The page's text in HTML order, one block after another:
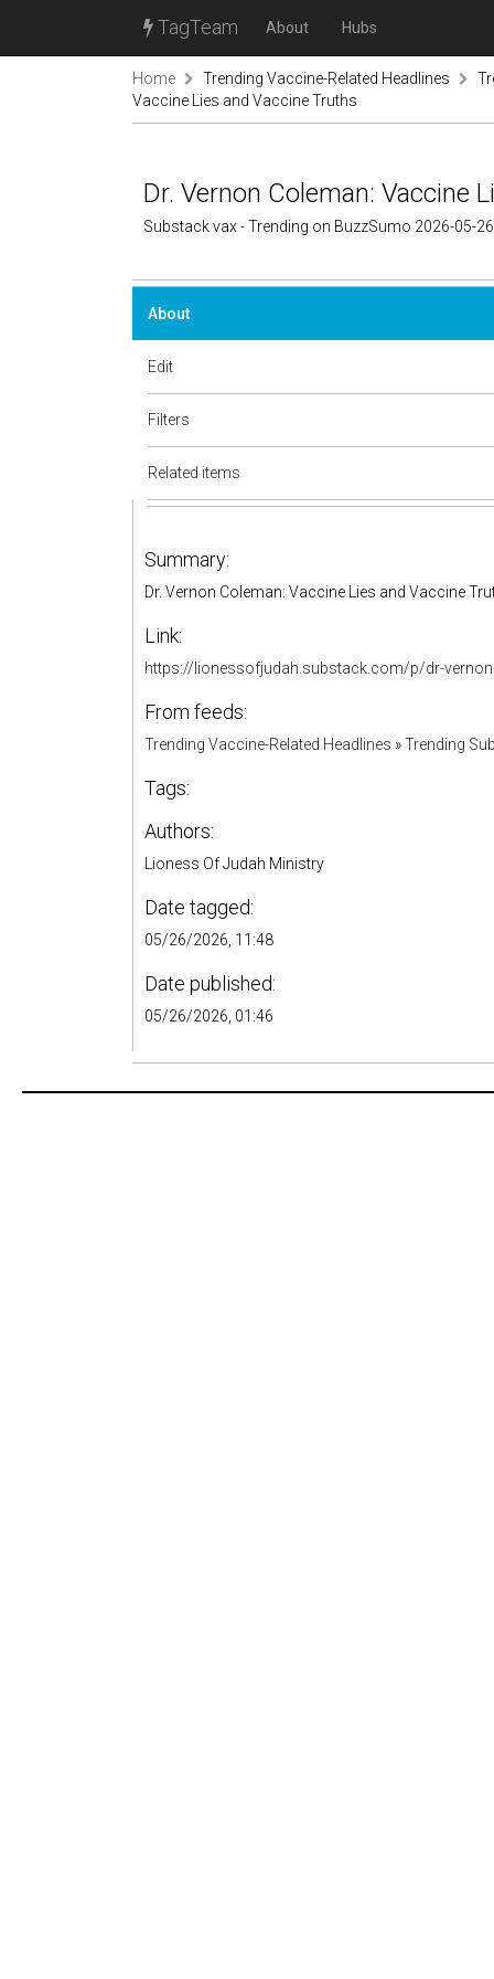
TagTeam About Hubs
Home Trending Vaccine-Related Headlines
Vaccine Lies and Vaccine Truths
Dr. Vernon Coleman: Vaccine
Substack vax - Trending on BuzzSumo 2026-05-26
About
Edit
Filters
Related items
Summary:
Dr. Vernon Coleman: Vaccine Lies and Vaccine
Link:
https://lionessofjudah.substack.com/p/dr-
From feeds:
Trending Vaccine-Related Headlines »Trending
Tags:
Authors:
Lioness Of Judah Ministry
Date tagged:
05/26/2026, 11:48
Date published:
05/26/2026, 01:46